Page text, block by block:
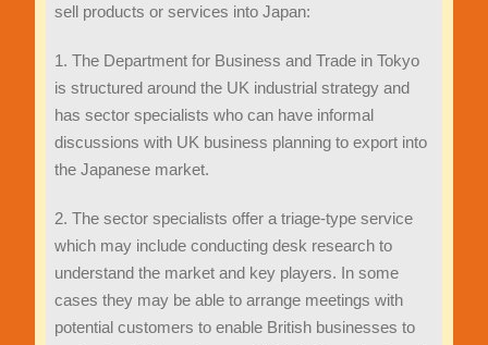
sell products or services into Japan:
1. The Department for Business and Trade in Tokyo
is structured around the UK industrial strategy and
has sector specialists who can have informal
discussions with UK business planning to export into
the Japanese market.
2. The sector specialists offer a triage-type service
which may include conducting desk research to
understand the market and key players. In some
cases they may be able to arrange meetings with
potential customers to enable British businesses to